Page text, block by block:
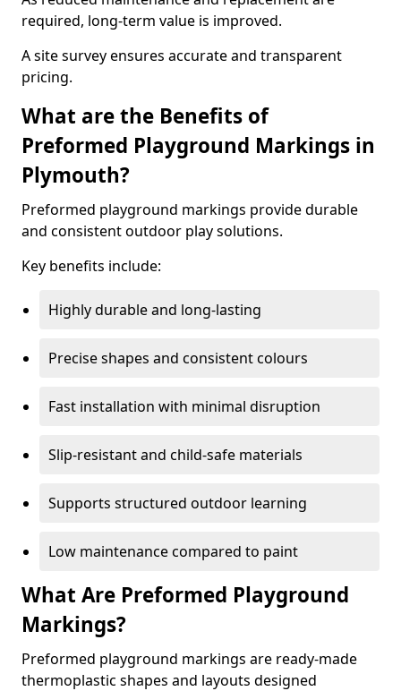
required, long-term value is improved.
A site survey ensures accurate and transparent
pricing.
What are the Benefits of
Preformed Playground Markings in
Plymouth?
Preformed playground markings provide durable
and consistent outdoor play solutions.
Key benefits include:
Highly durable and long-lasting
Precise shapes and consistent colours
Fast installation with minimal disruption
Slip-resistant and child-safe materials
Supports structured outdoor learning
Low maintenance compared to paint
What Are Preformed Playground
Markings?
Preformed playground markings are ready-made
thermoplastic shapes and layouts designed